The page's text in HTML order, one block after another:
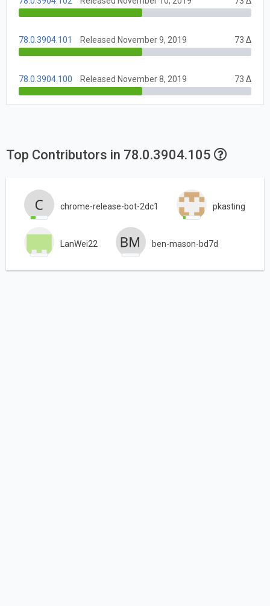
78.0.3904.101 Released November 9, 2019 73 Δ
78.0.3904.100 Released November 8, 2019 73 Δ
Top Contributors in 78.0.3904.105
chrome-release-bot-2dc1 pkasting
LanWei22 ben-mason-bd7d